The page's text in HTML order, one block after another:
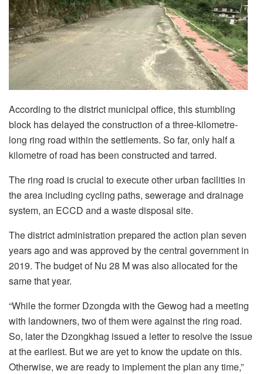
According to the district municipal office, this stumbling
block has delayed the construction of a three-kilometre-
long ring road within the settlements. So far, only half a
kilometre of road has been constructed and tarred.
The ring road is crucial to execute other urban facilities in
the area including cycling paths, sewerage and drainage
system, an ECCD and a waste disposal site.
The district administration prepared the action plan seven
years ago and was approved by the central government in
2019. The budget of Nu 28 M was also allocated for the
same that year.
“While the former Dzongda with the Gewog had a meeting
with landowners, two of them were against the ring road.
So, later the Dzongkhag issued a letter to resolve the issue
at the earliest. But we are yet to know the update on this.
Otherwise, we are ready to implement the plan any time,”